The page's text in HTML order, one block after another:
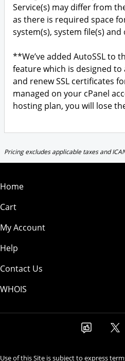
Service(s) may differ from
as there is required space
system(s), system file(s)
**We’ve added AutoSSL to
feature which is designed
and renew SSL certificates
managed on your cPanel
hosting plan, you will lose
Pricing excludes applicable taxes and
Home
Cart
My Account
Help
Contact Us
WHOIS
Use of this Site is subject to express